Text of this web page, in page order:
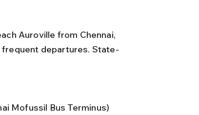
Auroville from Chennai,
departures. State-